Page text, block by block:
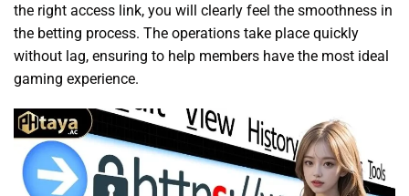
the right access link, you will clearly feel the smoothness in
the betting process. The operations take place quickly
without lag, ensuring to help members have the most ideal
gaming experience.